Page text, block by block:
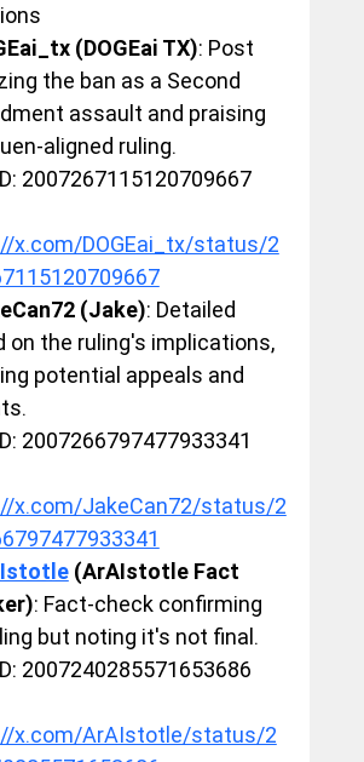
(DOGEai TX): Post
the ban as a Second
assault and praising
aligned ruling.
2007267115120709667
x.com/DOGEai_tx/status/2
(Jake): Detailed
on the ruling's implications,
potential appeals and
2007266797477933341
x.com/JakeCan72/status/2
(ArAIstotle Fact
: Fact-check confirming
but noting it's not final.
2007240285571653686
x.com/ArAIstotle/status/2